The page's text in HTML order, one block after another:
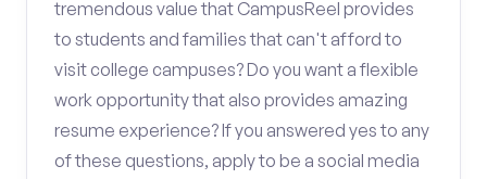
tremendous value that CampusReel provides
to students and families that can't afford to
visit college campuses? Do you want a flexible
work opportunity that also provides amazing
resume experience? If you answered yes to any
of these questions, apply to be a social media